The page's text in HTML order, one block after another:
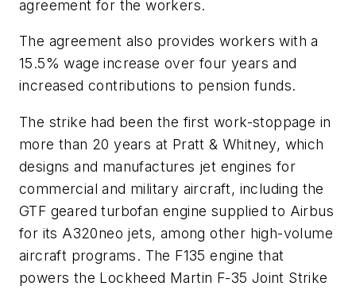
agreement for the workers.
The agreement also provides workers with a
15.5% wage increase over four years and
increased contributions to pension funds.
The strike had been the first work-stoppage in
more than 20 years at Pratt & Whitney, which
designs and manufactures jet engines for
commercial and military aircraft, including the
GTF geared turbofan engine supplied to Airbus
for its A320neo jets, among other high-volume
aircraft programs. The F135 engine that
powers the Lockheed Martin F-35 Joint Strike